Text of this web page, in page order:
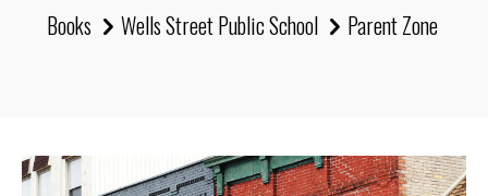
Books
Wells Street Public School Parent Zone